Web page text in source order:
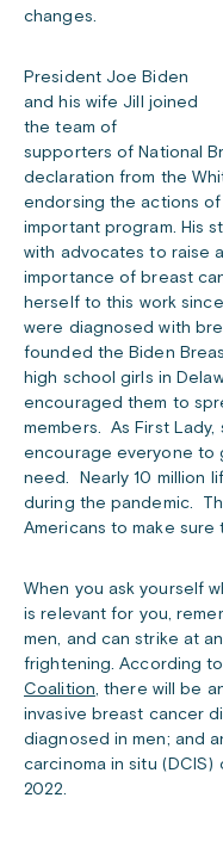
changes.
President Joe Biden
and his wife Jill joined
the team of
supporters of National
declaration from the
endorsing the actions
important program. His
with advocates to raise
importance of breast
herself to this work
were diagnosed with
founded the Biden
high school girls in
encouraged them to
members. As First
encourage everyone to
need. Nearly 10 million
during the pandemic.
Americans to make sure
When you ask yourself
is relevant for you,
men, and can strike at
frightening. According
Coalition, there will be
invasive breast cancer
diagnosed in men; and
carcinoma in situ (DCIS)
2022.